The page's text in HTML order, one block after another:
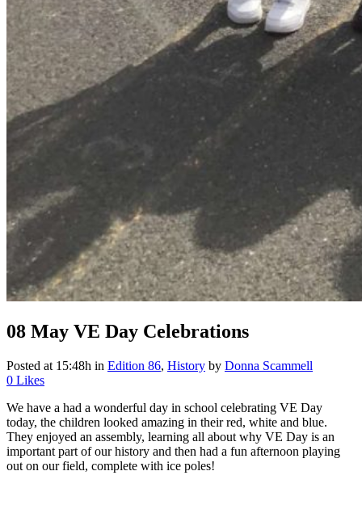
08 May VE Day Celebrations
Posted at 15:48h in Edition 86, History by Donna Scammell
0 Likes
We have a had a wonderful day in school celebrating VE Day
today, the children looked amazing in their red, white and blue.
They enjoyed an assembly, learning all about why VE Day is an
important part of our history and then had a fun afternoon playing
out on our field, complete with ice poles!